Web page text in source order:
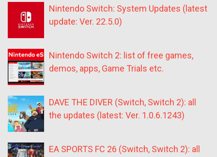
Nintendo Switch: System Updates (latest
update: Ver. 22.5.0)
Nintendo Switch 2: list of free games,
demos, apps, Game Trials etc.
DAVE THE DIVER (Switch, Switch 2): all
the updates (latest: Ver. 1.0.6.1243)
EA SPORTS FC 26 (Switch, Switch 2): all